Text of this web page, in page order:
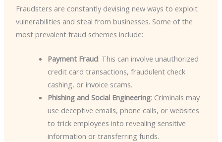
Fraudsters are constantly devising new ways to exploit
vulnerabilities and steal from businesses. Some of the
most prevalent fraud schemes include:
Payment Fraud: This can involve unauthorized
credit card transactions, fraudulent check
cashing, or invoice scams.
Phishing and Social Engineering: Criminals may
use deceptive emails, phone calls, or websites
to trick employees into revealing sensitive
information or transferring funds.